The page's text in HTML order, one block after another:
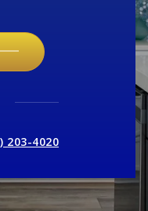
203-4020